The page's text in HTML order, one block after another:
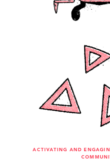
ACTIVATING AND